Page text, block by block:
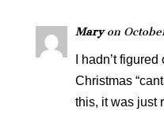
Mary on
I hadn’t
Christmas
this, it was just